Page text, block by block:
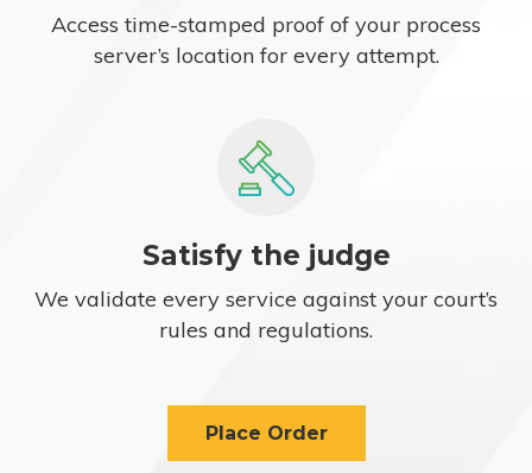
Access time-stamped proof of your process
server’s location for every attempt.
Satisfy the judge
We validate every service against your court’s
rules and regulations.
Place Order